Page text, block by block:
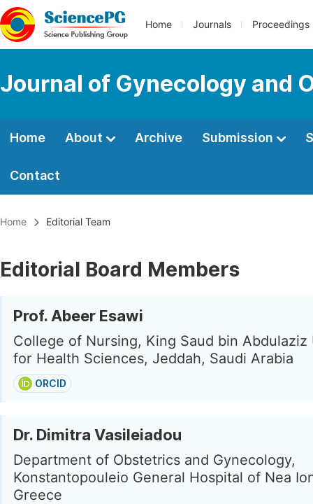
Home Journals Proceedings
Journal of Gynecology and
Home About Archive Submission
Contact
Home Editorial Team
Editorial Board Members
Prof. Abeer Esawi
College of Nursing, King Saud bin Abdulaziz
for Health Sciences, Jeddah, Saudi Arabia
ORCID
Dr. Dimitra Vasileiadou
Department of Obstetrics and Gynecology,
Konstantopouleio General Hospital of Nea
Greece